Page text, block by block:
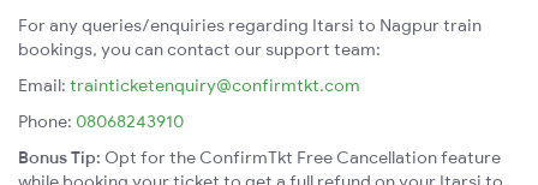
For any queries/enquiries regarding Itarsi to Nagpur train
bookings, you can contact our support team:
Email: trainticketenquiry@confirmtkt.com
Phone: 08068243910
Bonus Tip: Opt for the ConfirmTkt Free Cancellation feature